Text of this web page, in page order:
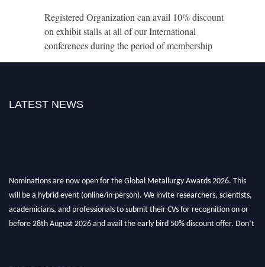
Registered Organization can avail 10% discount
on exhibit stalls at all of our International
conferences during the period of membership
LATEST NEWS
Nominations are now open for the Global Metallurgy Awards 2026. This
will be a hybrid event (online/in-person). We invite researchers, scientists,
academicians, and professionals to submit their CVs for recognition on or
before 28th August 2026 and avail the early bird 50% discount offer. Don’t